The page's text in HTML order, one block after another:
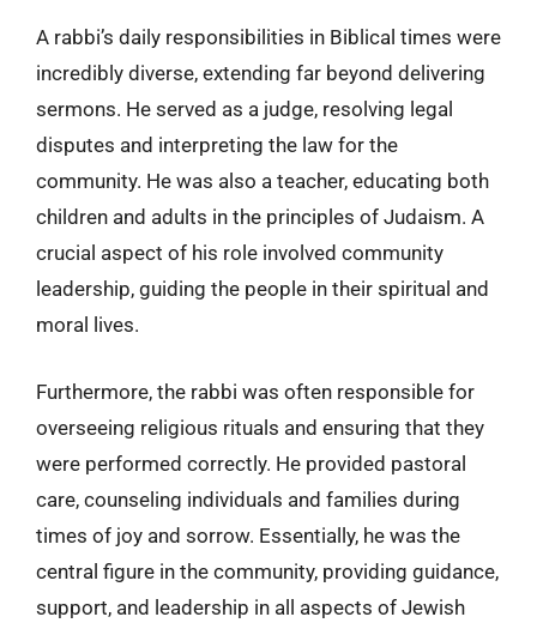
A rabbi’s daily responsibilities in Biblical times were
incredibly diverse, extending far beyond delivering
sermons. He served as a judge, resolving legal
disputes and interpreting the law for the
community. He was also a teacher, educating both
children and adults in the principles of Judaism. A
crucial aspect of his role involved community
leadership, guiding the people in their spiritual and
moral lives.
Furthermore, the rabbi was often responsible for
overseeing religious rituals and ensuring that they
were performed correctly. He provided pastoral
care, counseling individuals and families during
times of joy and sorrow. Essentially, he was the
central figure in the community, providing guidance,
support, and leadership in all aspects of Jewish